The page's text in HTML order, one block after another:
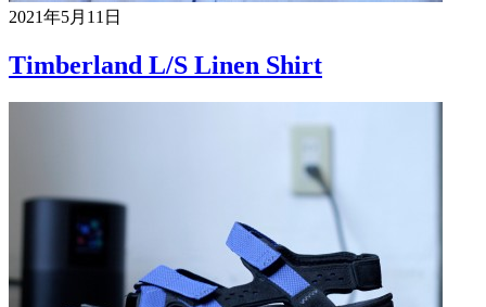
2021年5月11日
Timberland L/S Linen Shirt